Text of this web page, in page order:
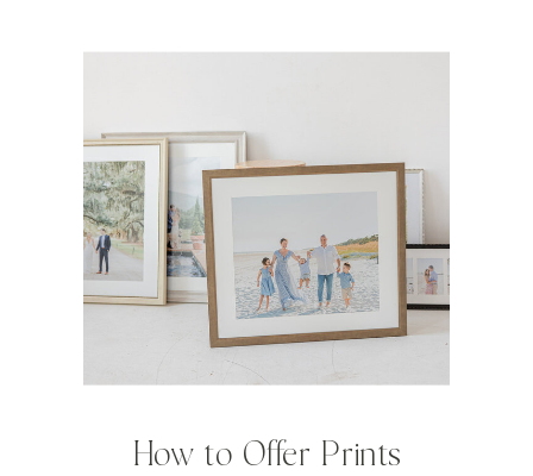
How to Offer Prints